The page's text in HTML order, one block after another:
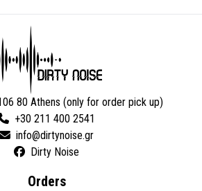
80 Athens (only for order pick up)
+30 211 400 2541
Dirty Noise
Orders